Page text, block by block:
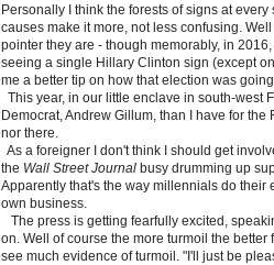
Personally I think the forests of signs at
causes make it more, not less confusing.
pointer they are - though memorably, in
seeing a single Hillary Clinton sign (except
me a better tip on how that election was
This year, in our little enclave in south-west
Democrat, Andrew Gillum, than I have for
nor there.
As a foreigner I don't think I should get
the Wall Street Journal busy drumming up
Apparently that's the way millennials do
own business.
The press is getting fearfully excited,
on. Well of course the more turmoil the
see much evidence of turmoil. "I'll just be